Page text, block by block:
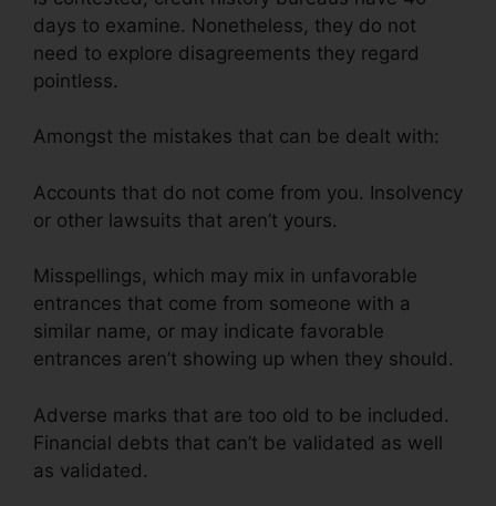
days to examine. Nonetheless, they do not
need to explore disagreements they regard
pointless.
Amongst the mistakes that can be dealt with:
Accounts that do not come from you. Insolvency
or other lawsuits that aren’t yours.
Misspellings, which may mix in unfavorable
entrances that come from someone with a
similar name, or may indicate favorable
entrances aren’t showing up when they should.
Adverse marks that are too old to be included.
Financial debts that can’t be validated as well
as validated.